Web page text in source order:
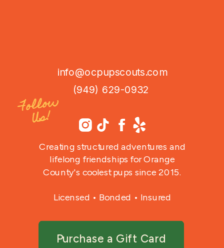
info@ocpupscouts.com
(949) 629-0932
Creating structured adventures and
lifelong friendships for Orange
County's coolest pups since 2015.
Licensed • Bonded • Insured
Follo
w
Us!
Purchase a Gift Card